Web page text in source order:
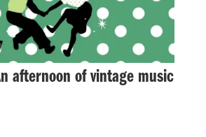
afternoon of vintage music